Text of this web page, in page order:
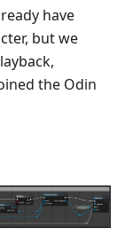
have
but we
the Odin